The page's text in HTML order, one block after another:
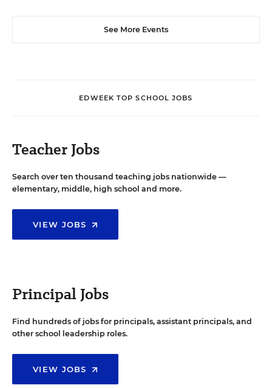
See More Events
EDWEEK TOP SCHOOL JOBS
Teacher Jobs
Search over ten thousand teaching jobs nationwide —
elementary, middle, high school and more.
VIEW JOBS
Principal Jobs
Find hundreds of jobs for principals, assistant principals, and
other school leadership roles.
VIEW JOBS